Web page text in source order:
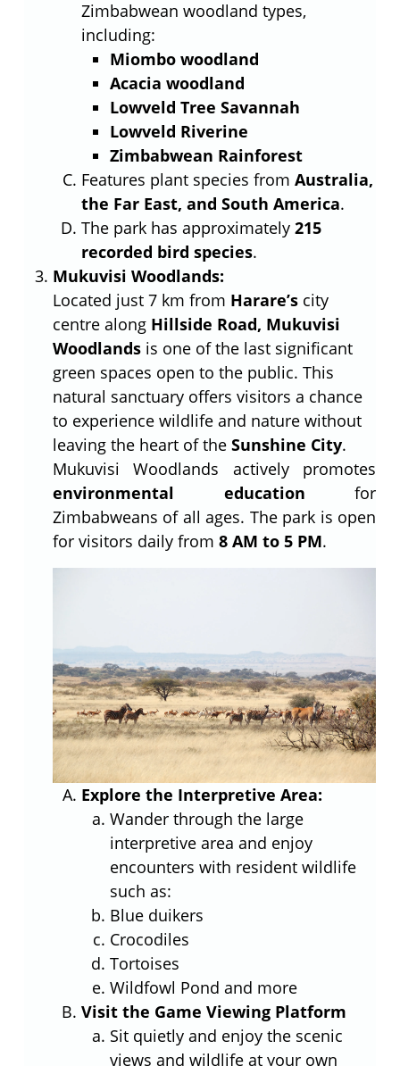
Zimbabwean woodland types,
including:
Miombo woodland
Acacia woodland
Lowveld Tree Savannah
Lowveld Riverine
Zimbabwean Rainforest
Features plant species from Australia,
the Far East, and South America.
The park has approximately 215
recorded bird species.
Mukuvisi Woodlands:
Located just 7 km from Harare’s city
centre along Hillside Road, Mukuvisi
Woodlands is one of the last significant
green spaces open to the public. This
natural sanctuary offers visitors a chance
to experience wildlife and nature without
leaving the heart of the Sunshine City.
Mukuvisi Woodlands actively promotes
environmental education for
Zimbabweans of all ages. The park is open
for visitors daily from 8 AM to 5 PM.
Explore the Interpretive Area:
Wander through the large
interpretive area and enjoy
encounters with resident wildlife
such as:
Blue duikers
Crocodiles
Tortoises
Wildfowl Pond and more
Visit the Game Viewing Platform
Sit quietly and enjoy the scenic
views and wildlife at your own